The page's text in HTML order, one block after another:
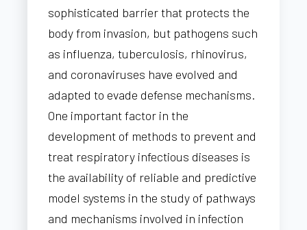
sophisticated barrier that protects the
body from invasion, but pathogens such
as influenza, tuberculosis, rhinovirus,
and coronaviruses have evolved and
adapted to evade defense mechanisms.
One important factor in the
development of methods to prevent and
treat respiratory infectious diseases is
the availability of reliable and predictive
model systems in the study of pathways
and mechanisms involved in infection